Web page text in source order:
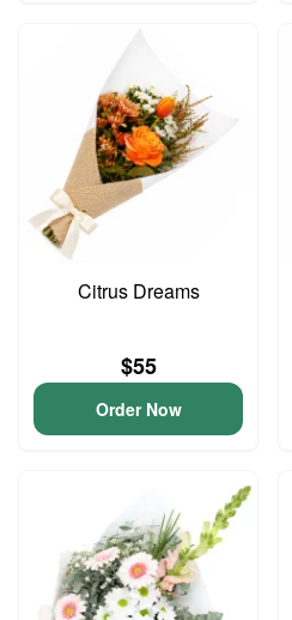
Citrus Dreams
$55
Order Now